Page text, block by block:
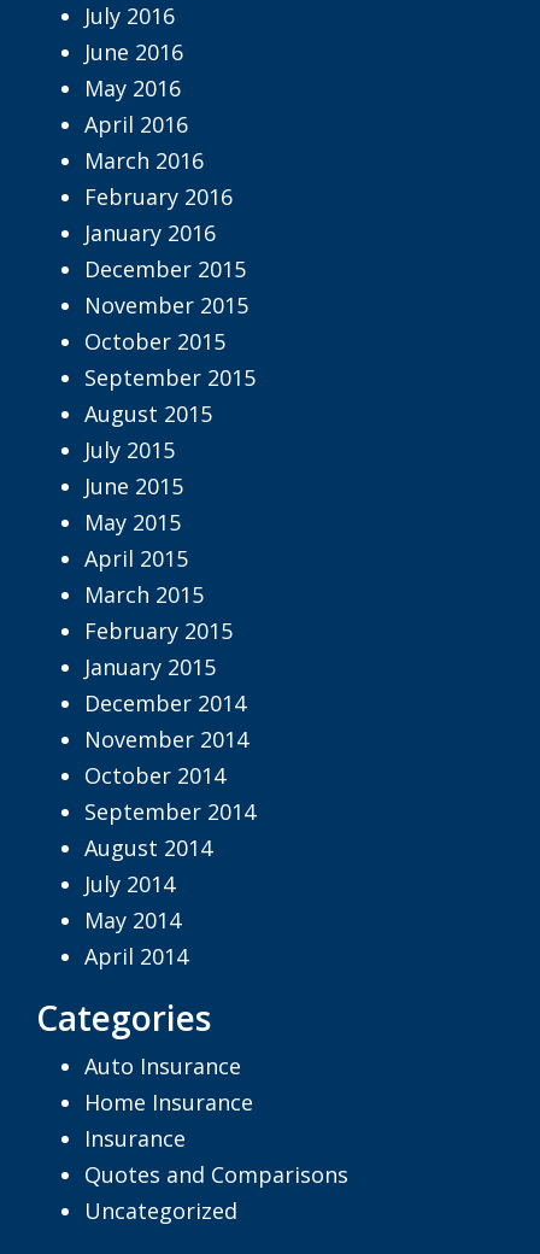
July 2016
June 2016
May 2016
April 2016
March 2016
February 2016
January 2016
December 2015
November 2015
October 2015
September 2015
August 2015
July 2015
June 2015
May 2015
April 2015
March 2015
February 2015
January 2015
December 2014
November 2014
October 2014
September 2014
August 2014
July 2014
May 2014
April 2014
Categories
Auto Insurance
Home Insurance
Insurance
Quotes and Comparisons
Uncategorized